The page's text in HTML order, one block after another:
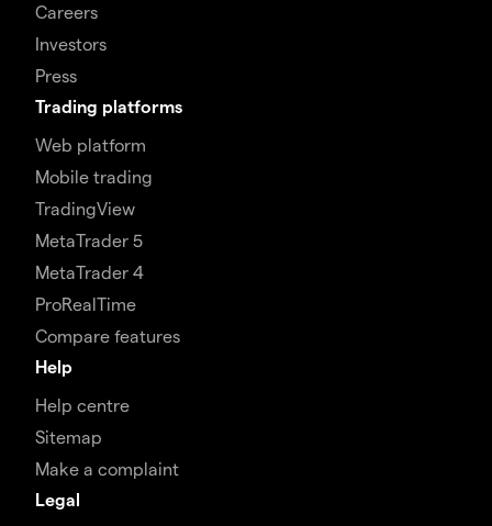
Careers
Investors
Press
Trading platforms
Web platform
Mobile trading
TradingView
MetaTrader 5
MetaTrader 4
ProRealTime
Compare features
Help
Help centre
Sitemap
Make a complaint
Legal